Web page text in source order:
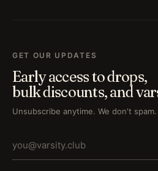
GET OUR UPDATES
Early access to drops,
bulk discounts, and
Unsubscribe anytime. We don't spam.